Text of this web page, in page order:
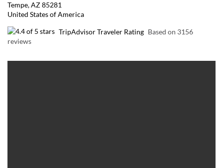
Tempe, AZ 85281
United States of America
TripAdvisor Traveler Rating Based on 3156
reviews